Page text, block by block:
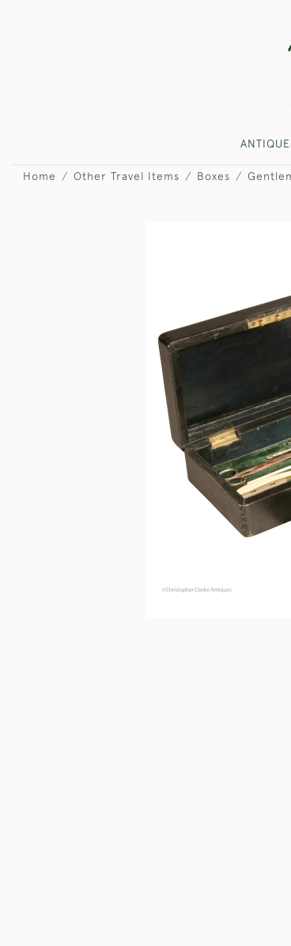
Home Other Travel Items Boxes